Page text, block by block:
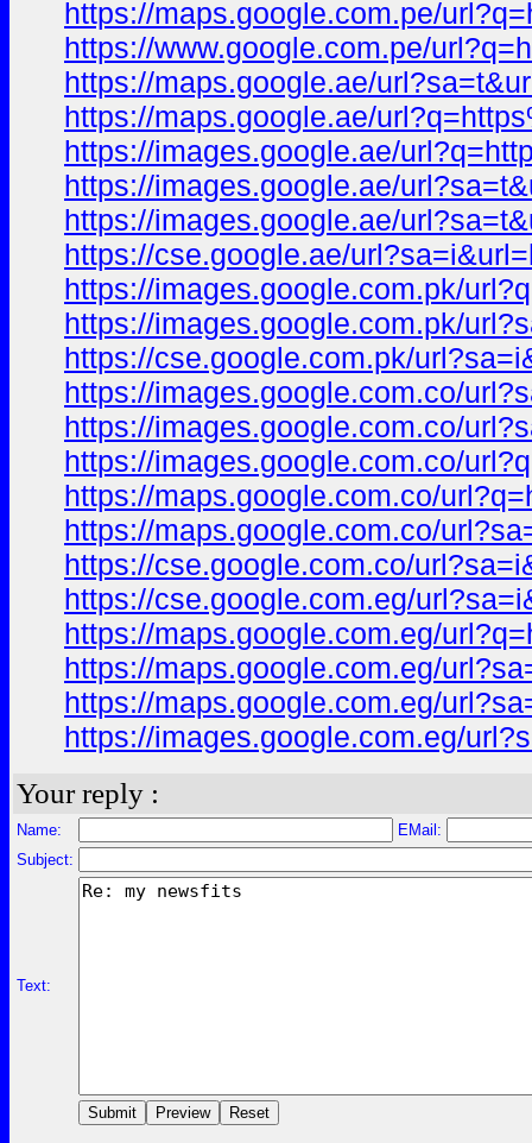
https://maps.google.com.pe/
https://www.google.com.pe/
https://maps.google.ae/
https://maps.google.ae/
https://images.google.ae/
https://images.google.ae/
https://images.google.ae/
https://cse.google.ae/
https://images.google.com.pk/
https://images.google.com.pk/
https://cse.google.com.pk/
https://images.google.com.co/
https://images.google.com.co/
https://images.google.com.co/
https://maps.google.com.co/
https://maps.google.com.co/
https://cse.google.com.co/
https://cse.google.com.eg/
https://maps.google.com.eg/
https://maps.google.com.eg/
https://maps.google.com.eg/
https://images.google.com.eg/
Your reply :
Name:
EMail:
Subject:
Text: